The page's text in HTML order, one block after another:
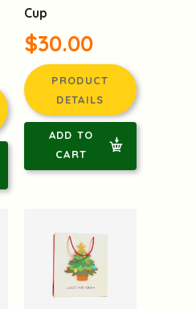
Cup
$30.00
PRODUCT
DETAILS
ADD TO
CART